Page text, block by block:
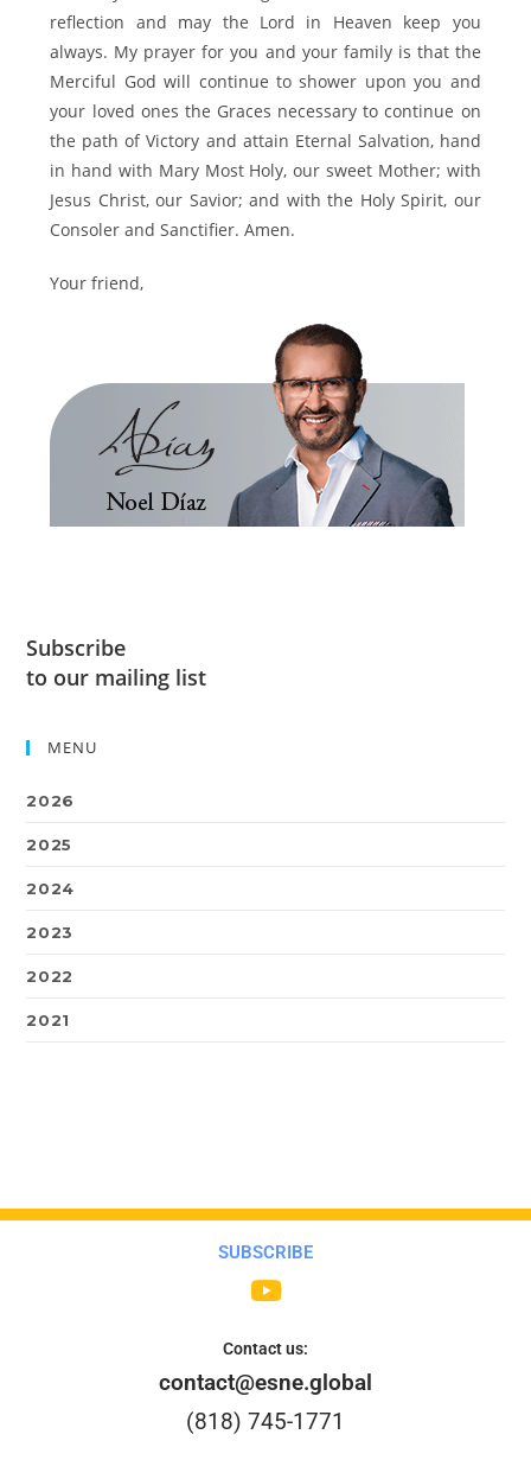
reflection and may the Lord in Heaven keep you
always. My prayer for you and your family is that the
Merciful God will continue to shower upon you and
your loved ones the Graces necessary to continue on
the path of Victory and attain Eternal Salvation, hand
in hand with Mary Most Holy, our sweet Mother; with
Jesus Christ, our Savior; and with the Holy Spirit, our
Consoler and Sanctifier. Amen.
Your friend,
Subscribe
to our mailing list
MENU
2026
2025
2024
2023
2022
2021
SUBSCRIBE
Contact us:
contact@esne.global
(818) 745-1771